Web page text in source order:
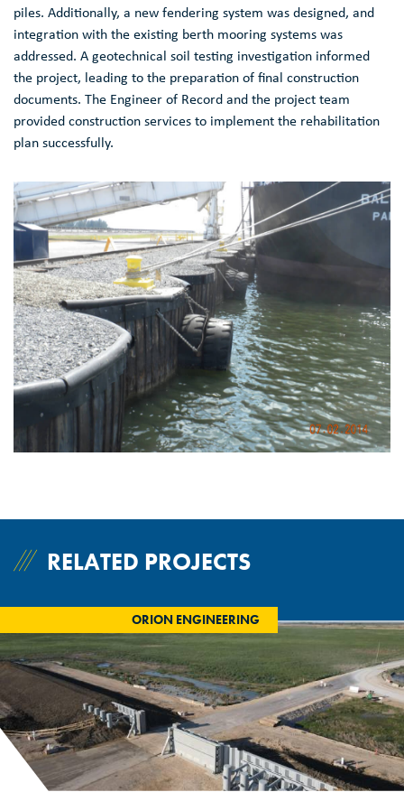
piles. Additionally, a new fendering system was designed, and
integration with the existing berth mooring systems was
addressed. A geotechnical soil testing investigation informed
the project, leading to the preparation of final construction
documents. The Engineer of Record and the project team
provided construction services to implement the rehabilitation
plan successfully.
RELATED PROJECTS
ORION ENGINEERING